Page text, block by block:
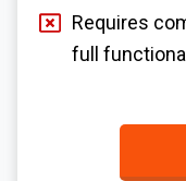
Requires
full